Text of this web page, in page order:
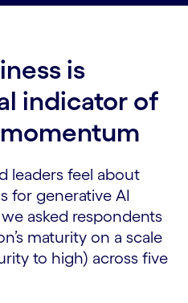
is
indicator of
leaders feel about
for generative AI
asked respondents
maturity on a scale
to high) across five